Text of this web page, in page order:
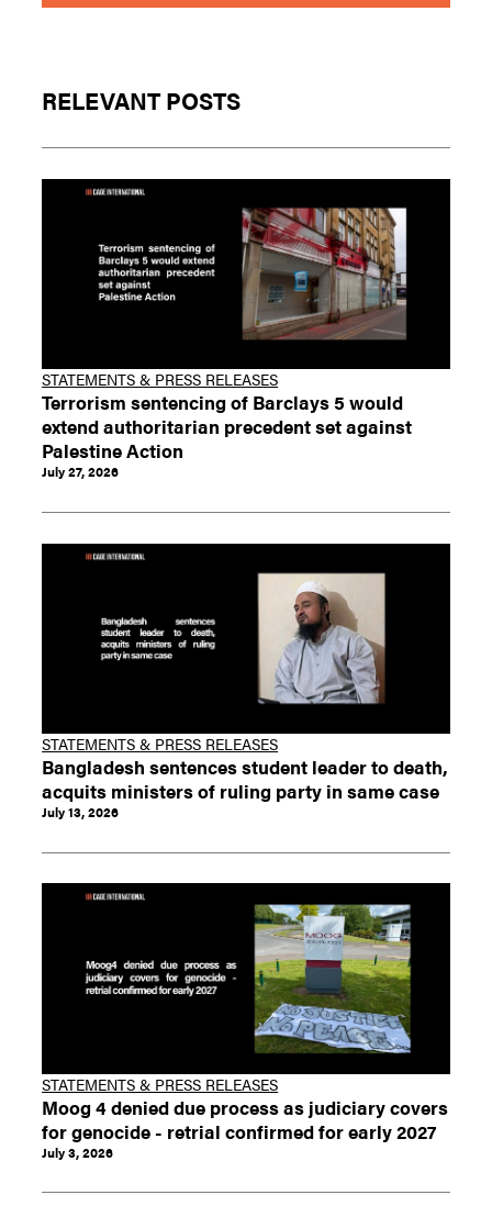
RELEVANT POSTS
STATEMENTS & PRESS RELEASES
Terrorism sentencing of Barclays 5 would
extend authoritarian precedent set against
Palestine Action
July 27, 2026
STATEMENTS & PRESS RELEASES
Bangladesh sentences student leader to death,
acquits ministers of ruling party in same case
July 13, 2026
STATEMENTS & PRESS RELEASES
Moog 4 denied due process as judiciary covers
for genocide - retrial confirmed for early 2027
July 3, 2026